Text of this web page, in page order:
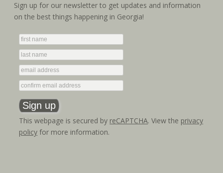
Sign up for our newsletter to get updates and information
on the best things happening in Georgia!
This webpage is secured by reCAPTCHA. View the privacy
policy for more information.